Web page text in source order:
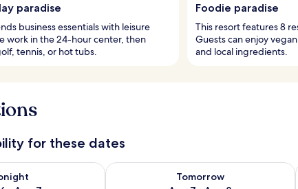
paradise
business essentials with leisure
work in the 24-hour center, then
tennis, or hot tubs.
Foodie paradise
This resort features 8
Guests can enjoy
and local ingredients.
for these dates
tonight Aug 6 - Aug 7
Tomorrow
Check availability for tomorrow Aug 7